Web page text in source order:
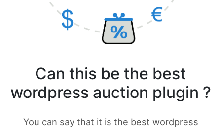
Can this be the best
wordpress auction plugin ?
You can say that it is the best wordpress